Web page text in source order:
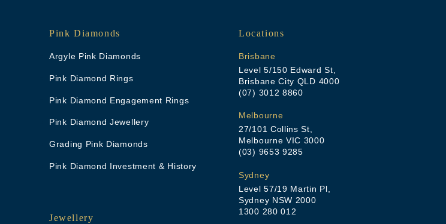
Pink Diamonds
Argyle Pink Diamonds
Pink Diamond Rings
Pink Diamond Engagement Rings
Pink Diamond Jewellery
Grading Pink Diamonds
Pink Diamond Investment & History
Jewellery
Locations
Brisbane
Level 5/150 Edward St,
Brisbane City QLD 4000
(07) 3012 8860
Melbourne
27/101 Collins St,
Melbourne VIC 3000
(03) 9653 9285
Sydney
Level 57/19 Martin Pl,
Sydney NSW 2000
1300 280 012